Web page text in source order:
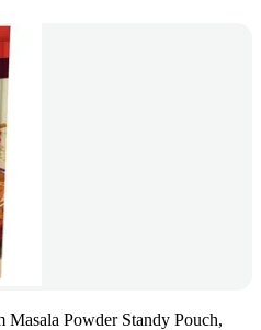
Powder Standy Pouch,